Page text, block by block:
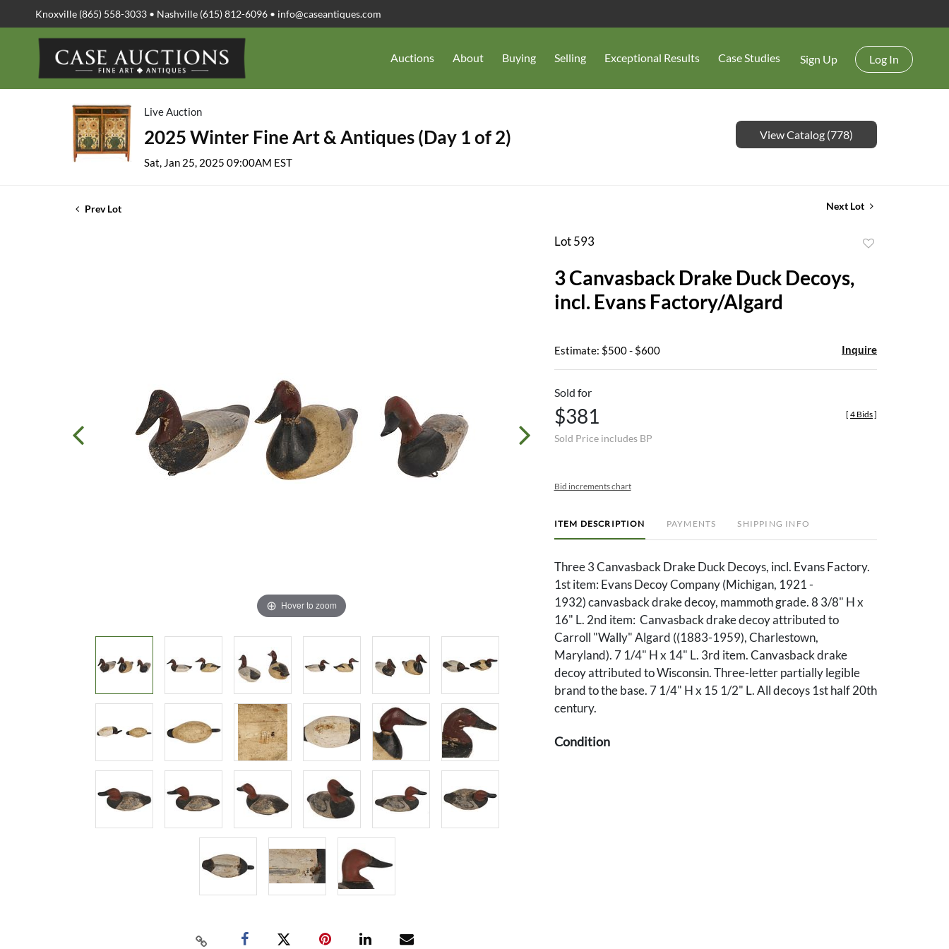
Knoxville (865) 558-3033 • Nashville (615) 812-6096 • info@caseantiques.com
Auctions About Buying Selling Exceptional Results Case Studies Sign Up Log In
Live Auction
2025 Winter Fine Art & Antiques (Day 1 of 2)
Sat, Jan 25, 2025 09:00AM EST
View Catalog (778)
Prev Lot Next Lot
Hover to zoom
Lot 593
3 Canvasback Drake Duck Decoys,
incl. Evans Factory/Algard
Estimate: $500 - $600 Inquire
Sold for
$381
Sold Price includes BP
[ 4 Bids]
Bid increments chart
ITEM DESCRIPTION PAYMENTS SHIPPING INFO
Three 3 Canvasback Drake Duck Decoys, incl. Evans Factory.
1st item: Evans Decoy Company (Michigan, 1921 -
1932) canvasback drake decoy, mammoth grade. 8 3/8" H x
16" L. 2nd item: Canvasback drake decoy attributed to
Carroll "Wally" Algard ((1883-1959), Charlestown,
Maryland). 7 1/4" H x 14" L. 3rd item. Canvasback drake
decoy attributed to Wisconsin. Three-letter partially legible
brand to the base. 7 1/4" H x 15 1/2" L. All decoys 1st half 20th
century.
Condition